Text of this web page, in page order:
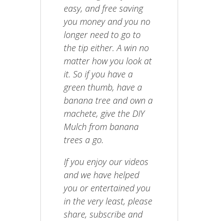
easy, and free saving
you money and you no
longer need to go to
the tip either. A win no
matter how you look at
it. So if you have a
green thumb, have a
banana tree and own a
machete, give the DIY
Mulch from banana
trees a go.
If you enjoy our videos
and we have helped
you or entertained you
in the very least, please
share, subscribe and